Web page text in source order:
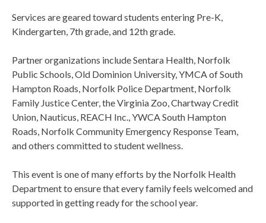
Services are geared toward students entering Pre-K,
Kindergarten, 7th grade, and 12th grade.
Partner organizations include Sentara Health, Norfolk
Public Schools, Old Dominion University, YMCA of South
Hampton Roads, Norfolk Police Department, Norfolk
Family Justice Center, the Virginia Zoo, Chartway Credit
Union, Nauticus, REACH Inc., YWCA South Hampton
Roads, Norfolk Community Emergency Response Team,
and others committed to student wellness.
This event is one of many efforts by the Norfolk Health
Department to ensure that every family feels welcomed and
supported in getting ready for the school year.